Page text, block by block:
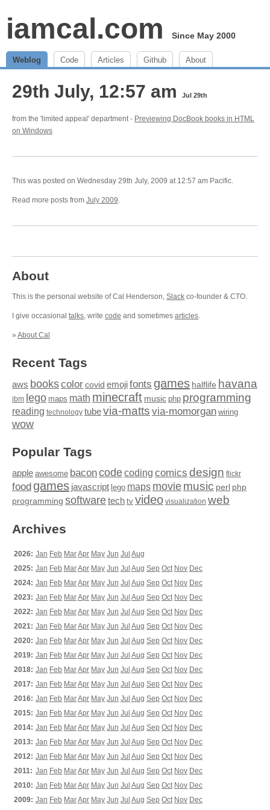
iamcal.com Since May 2000
Weblog Code Articles Github About
29th July, 12:57 am Jul 29th
from the 'limited appeal' department - Previewing DocBook books in HTML
on Windows
This was posted on Wednesday 29th July, 2009 at 12:57 am Pacific.
Read more posts from July 2009.
About
This is the personal website of Cal Henderson, Slack co-founder & CTO.
I give occasional talks, write code and sometimes articles.
» About Cal
Recent Tags
aws bookscolor covid emojifonts games halflife havana
ibm lego maps math minecraft music php programming
reading technology tubevia-matts via-momorgan wiring
wow
Popular Tags
apple awesome baconcodecoding comics design flickr
food games javascript lego maps moviemusic perl php
programming softwaretech tv video visualization web
Archives
2026: Jan Feb MarApr May Jun Jul Aug
2025: Jan Feb MarApr May Jun Jul Aug Sep Oct Nov Dec
2024: Jan Feb MarApr May Jun Jul Aug Sep Oct Nov Dec
2023: Jan Feb MarApr May Jun Jul Aug Sep Oct Nov Dec
2022: Jan Feb MarApr May Jun Jul Aug Sep Oct Nov Dec
2021: Jan Feb MarApr May Jun Jul Aug Sep Oct Nov Dec
2020: Jan Feb MarApr May Jun Jul Aug Sep Oct Nov Dec
2019: Jan Feb MarApr May Jun Jul Aug Sep Oct Nov Dec
2018: Jan Feb MarApr May Jun Jul Aug Sep Oct Nov Dec
2017: Jan Feb MarApr May Jun Jul Aug Sep Oct Nov Dec
2016: Jan Feb MarApr May Jun Jul Aug Sep Oct Nov Dec
2015: Jan Feb MarApr May Jun Jul Aug Sep Oct Nov Dec
2014: Jan Feb MarApr May Jun Jul Aug Sep Oct Nov Dec
2013: Jan Feb MarApr May Jun Jul Aug Sep Oct Nov Dec
2012: Jan Feb MarApr May Jun Jul Aug Sep Oct Nov Dec
2011: Jan Feb MarApr May Jun Jul Aug Sep Oct Nov Dec
2010: Jan Feb MarApr May Jun Jul Aug Sep Oct Nov Dec
2009: Jan Feb MarApr May Jun Jul Aug Sep Oct Nov Dec